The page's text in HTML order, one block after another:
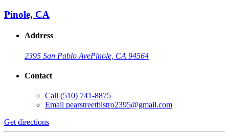
Pinole, CA
Address
2395 San Pablo AvePinole, CA 94564
Contact
Call (510) 741-8875
Email pearstreetbistro2395@gmail.com
Get directions